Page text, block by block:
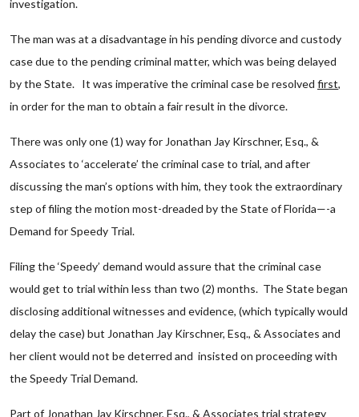
investigation.
The man was at a disadvantage in his pending divorce and custody
case due to the pending criminal matter, which was being delayed
by the State. It was imperative the criminal case be resolved first,
in order for the man to obtain a fair result in the divorce.
There was only one (1) way for Jonathan Jay Kirschner, Esq., &
Associates to ‘accelerate’ the criminal case to trial, and after
discussing the man’s options with him, they took the extraordinary
step of filing the motion most-dreaded by the State of Florida—-a
Demand for Speedy Trial.
Filing the ‘Speedy’ demand would assure that the criminal case
would get to trial within less than two (2) months. The State began
disclosing additional witnesses and evidence, (which typically would
delay the case) but Jonathan Jay Kirschner, Esq., & Associates and
her client would not be deterred and insisted on proceeding with
the Speedy Trial Demand.
Part of Jonathan Jay Kirschner, Esq., & Associates trial strategy